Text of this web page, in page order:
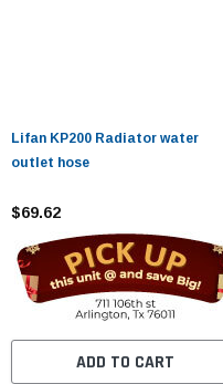
Lifan KP200 Radiator water
outlet hose
$69.62
ADD TO CART